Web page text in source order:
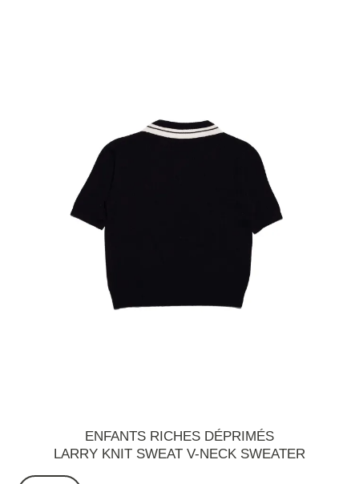
ENFANTS RICHES DÉPRIMÉS
LARRY KNIT SWEAT V-NECK SWEATER